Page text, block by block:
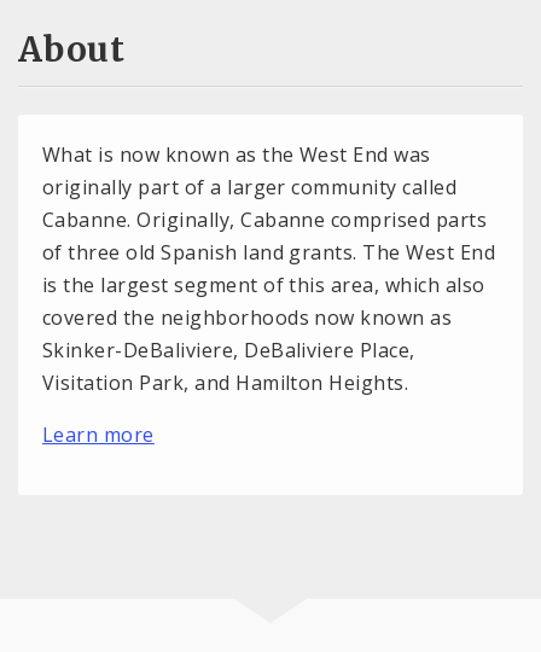
About
What is now known as the West End was
originally part of a larger community called
Cabanne. Originally, Cabanne comprised parts
of three old Spanish land grants. The West End
is the largest segment of this area, which also
covered the neighborhoods now known as
Skinker-DeBaliviere, DeBaliviere Place,
Visitation Park, and Hamilton Heights.
Learn more